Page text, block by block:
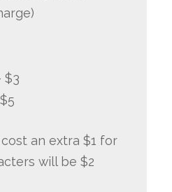
$3
an extra $1 for
will be $2